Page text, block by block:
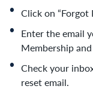
Click on “Forgot
Enter the email
Membership
Check your
reset email.